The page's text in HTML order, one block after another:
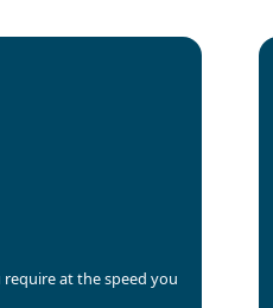
at the speed you